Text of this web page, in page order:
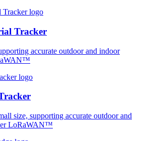
Tracker
accurate outdoor and indoor
size, supporting accurate outdoor and
LoRaWAN™